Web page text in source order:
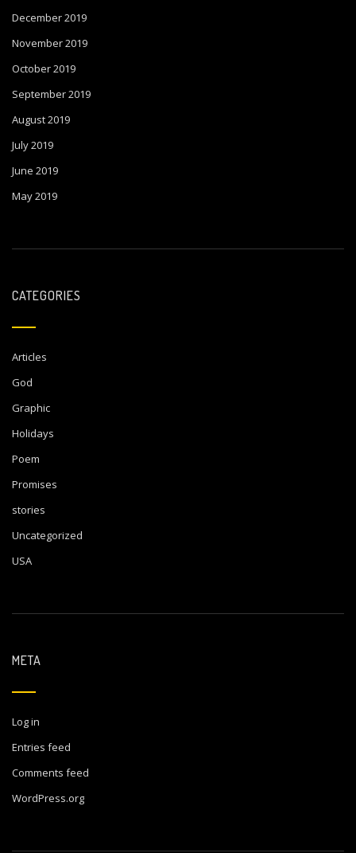
December 2019
November 2019
October 2019
September 2019
August 2019
July 2019
June 2019
May 2019
CATEGORIES
Articles
God
Graphic
Holidays
Poem
Promises
stories
Uncategorized
USA
META
Log in
Entries feed
Comments feed
WordPress.org